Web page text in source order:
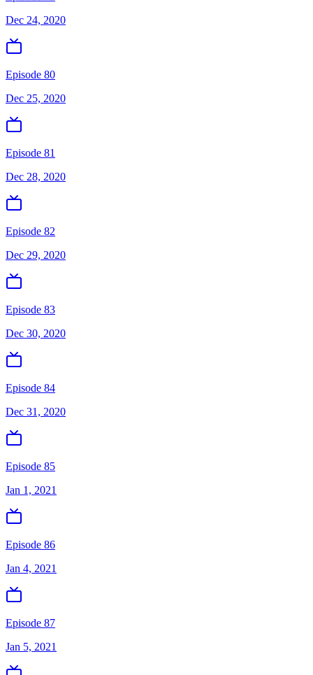
Dec 24, 2020
Episode 80
Dec 25, 2020
Episode 81
Dec 28, 2020
Episode 82
Dec 29, 2020
Episode 83
Dec 30, 2020
Episode 84
Dec 31, 2020
Episode 85
Jan 1, 2021
Episode 86
Jan 4, 2021
Episode 87
Jan 5, 2021